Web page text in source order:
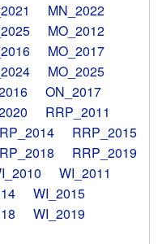
MN_2022
MO_2012
MO_2017
MO_2025
ON_2017
RRP_2011
RRP_2015
RRP_2019
WI_2011
WI_2015
WI_2019